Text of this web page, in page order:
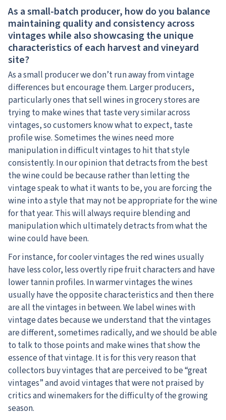
As a small-batch producer, how do you balance
maintaining quality and consistency across
vintages while also showcasing the unique
characteristics of each harvest and vineyard
site?
As a small producer we don’t run away from vintage
differences but encourage them. Larger producers,
particularly ones that sell wines in grocery stores are
trying to make wines that taste very similar across
vintages, so customers know what to expect, taste
profile wise. Sometimes the wines need more
manipulation in difficult vintages to hit that style
consistently. In our opinion that detracts from the best
the wine could be because rather than letting the
vintage speak to what it wants to be, you are forcing the
wine into a style that may not be appropriate for the wine
for that year. This will always require blending and
manipulation which ultimately detracts from what the
wine could have been.
For instance, for cooler vintages the red wines usually
have less color, less overtly ripe fruit characters and have
lower tannin profiles. In warmer vintages the wines
usually have the opposite characteristics and then there
are all the vintages in between. We label wines with
vintage dates because we understand that the vintages
are different, sometimes radically, and we should be able
to talk to those points and make wines that show the
essence of that vintage. It is for this very reason that
collectors buy vintages that are perceived to be “great
vintages” and avoid vintages that were not praised by
critics and winemakers for the difficulty of the growing
season.